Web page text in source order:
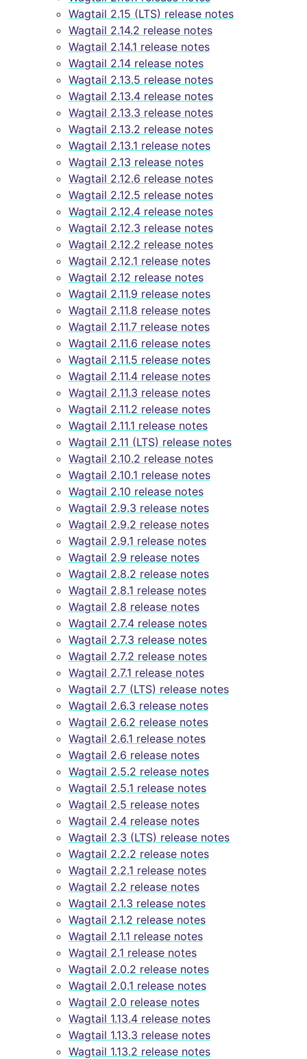
Wagtail 2.15 (LTS) release notes
Wagtail 2.14.2 release notes
Wagtail 2.14.1 release notes
Wagtail 2.14 release notes
Wagtail 2.13.5 release notes
Wagtail 2.13.4 release notes
Wagtail 2.13.3 release notes
Wagtail 2.13.2 release notes
Wagtail 2.13.1 release notes
Wagtail 2.13 release notes
Wagtail 2.12.6 release notes
Wagtail 2.12.5 release notes
Wagtail 2.12.4 release notes
Wagtail 2.12.3 release notes
Wagtail 2.12.2 release notes
Wagtail 2.12.1 release notes
Wagtail 2.12 release notes
Wagtail 2.11.9 release notes
Wagtail 2.11.8 release notes
Wagtail 2.11.7 release notes
Wagtail 2.11.6 release notes
Wagtail 2.11.5 release notes
Wagtail 2.11.4 release notes
Wagtail 2.11.3 release notes
Wagtail 2.11.2 release notes
Wagtail 2.11.1 release notes
Wagtail 2.11 (LTS) release notes
Wagtail 2.10.2 release notes
Wagtail 2.10.1 release notes
Wagtail 2.10 release notes
Wagtail 2.9.3 release notes
Wagtail 2.9.2 release notes
Wagtail 2.9.1 release notes
Wagtail 2.9 release notes
Wagtail 2.8.2 release notes
Wagtail 2.8.1 release notes
Wagtail 2.8 release notes
Wagtail 2.7.4 release notes
Wagtail 2.7.3 release notes
Wagtail 2.7.2 release notes
Wagtail 2.7.1 release notes
Wagtail 2.7 (LTS) release notes
Wagtail 2.6.3 release notes
Wagtail 2.6.2 release notes
Wagtail 2.6.1 release notes
Wagtail 2.6 release notes
Wagtail 2.5.2 release notes
Wagtail 2.5.1 release notes
Wagtail 2.5 release notes
Wagtail 2.4 release notes
Wagtail 2.3 (LTS) release notes
Wagtail 2.2.2 release notes
Wagtail 2.2.1 release notes
Wagtail 2.2 release notes
Wagtail 2.1.3 release notes
Wagtail 2.1.2 release notes
Wagtail 2.1.1 release notes
Wagtail 2.1 release notes
Wagtail 2.0.2 release notes
Wagtail 2.0.1 release notes
Wagtail 2.0 release notes
Wagtail 1.13.4 release notes
Wagtail 1.13.3 release notes
Wagtail 1.13.2 release notes